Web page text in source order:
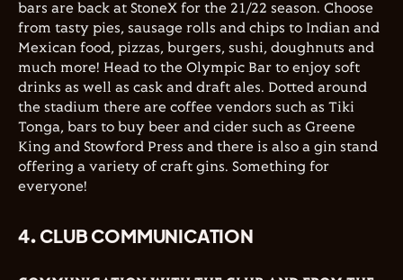
bars are back at StoneX for the 21/22 season. Choose
from tasty pies, sausage rolls and chips to Indian and
Mexican food, pizzas, burgers, sushi, doughnuts and
much more! Head to the Olympic Bar to enjoy soft
drinks as well as cask and draft ales. Dotted around
the stadium there are coffee vendors such as Tiki
Tonga, bars to buy beer and cider such as Greene
King and Stowford Press and there is also a gin stand
offering a variety of craft gins. Something for
everyone!
4. CLUB COMMUNICATION